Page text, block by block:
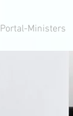
Portal-Ministers